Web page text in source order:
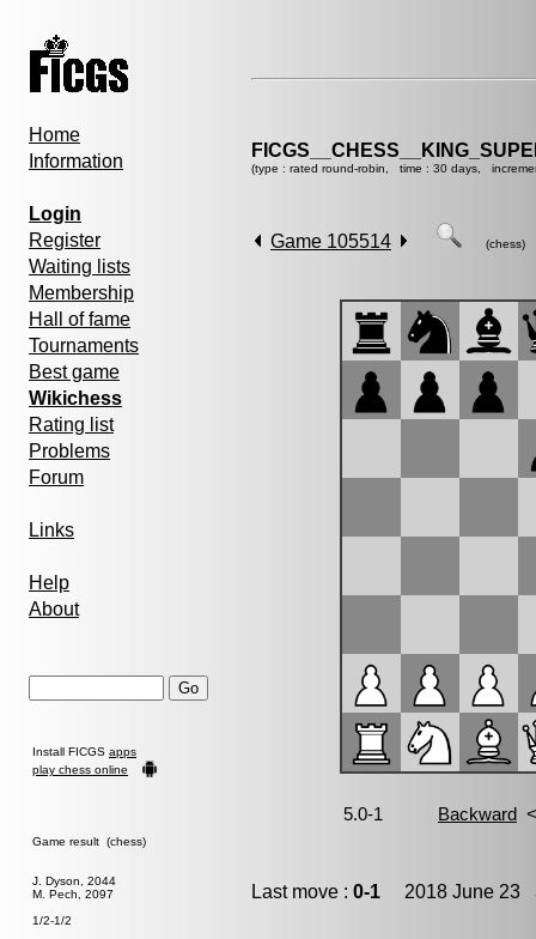
Home
Information
Login
Register
Waiting lists
Membership
Hall of fame
Tournaments
Best game
Wikichess
Rating list
Problems
Forum
Links
Help
About
Install FICGS apps
play chess online
Game result (chess)
J. Dyson, 2044
M. Pech, 2097
1/2-1/2
(type : rated round-robin, time : 30 days,
Game 105514 (chess)
Last move : 0-1 2018 June 23